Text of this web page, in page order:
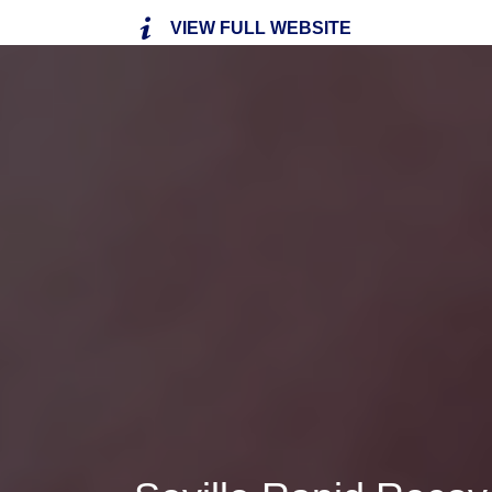
VIEW FULL WEBSITE